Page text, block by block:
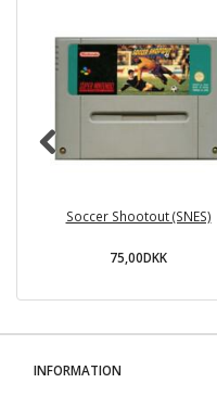
Soccer Shootout (SNES)
75,00DKK
INFORMATION